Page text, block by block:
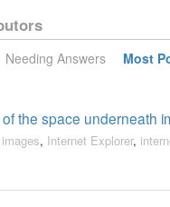
Needing Answers Most
the space underneath
images, Internet Explorer,